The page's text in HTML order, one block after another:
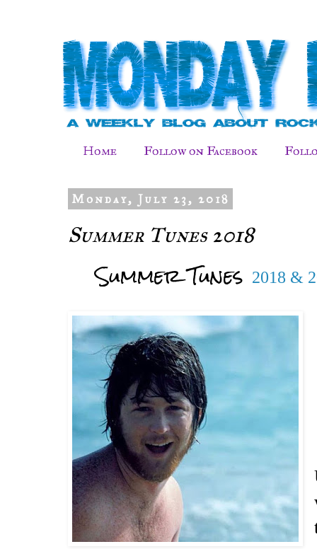
Home Follow on Facebook
Monday, July 23, 2018
Summer Tunes 2018
Summer Tunes 2018 &